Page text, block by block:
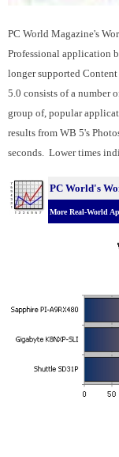
PC World Magazine's
Professional application
longer supported
5.0 consists of a number
group of, popular
results from WB 5's
seconds. Lower times
PC World's
More Real-World